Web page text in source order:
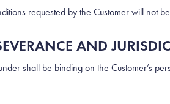
requested by the Customer will not
AND
shall be binding on the Customer’s